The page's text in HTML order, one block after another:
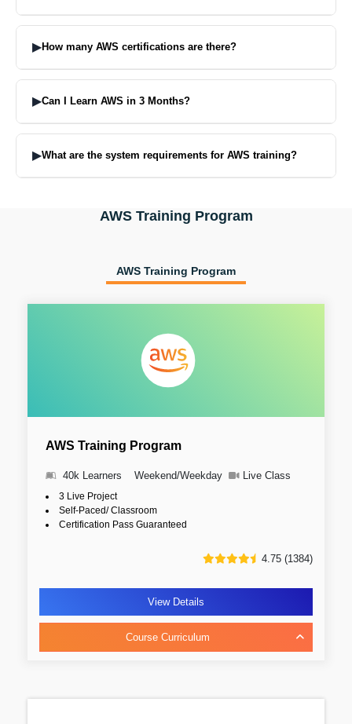
semester.
▶How many AWS certifications are there?
Architect, Developer, SysOps Administrator Professional Level:
Security, Machine Learning, Networking
▶Can I Learn AWS in 3 Months?
in 5-7 weeks.
▶What are the system requirements for AWS training?
also provides access to the Cloud lab.
AWS Training Program
AWS Training Program
AWS Training Program
40k Learners Weekend/Weekday Live Class
3 Live Project
Self-Paced/ Classroom
Certification Pass Guaranteed
4.75 (1384)
View Details
Course Curriculum